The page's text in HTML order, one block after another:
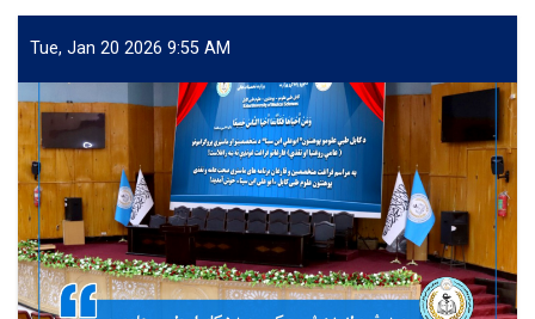
ceremony
of
from
specialized
programs
and
the
Master’s
programs
in
Public
Tue, Jan 20 2026 9:55 AM